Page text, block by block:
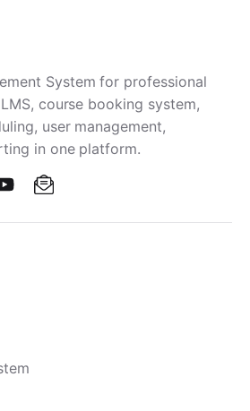
System for professional
course booking system,
user management,
in one platform.